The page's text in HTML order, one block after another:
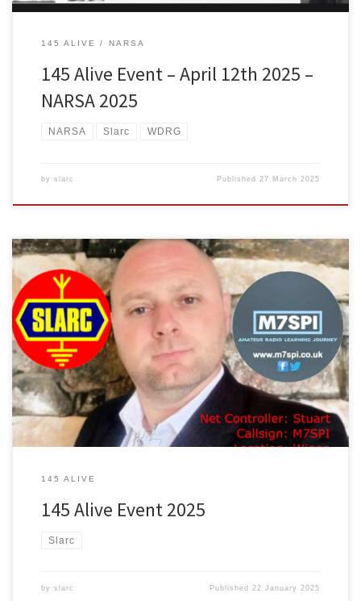
145 ALIVE NARSA
145 Alive Event – April 12th 2025 –
NARSA 2025
NARSA Slarc WDRG
by slarc Published27 March 2025
On Sunday, January 26th, I will be hosting a net for the 145 Alive
amateur radio event, representing the South Lancs Amateur Radio
Club on the frequency of 145.550 MHz as the net controller. My
name is Stu, with the callsign M7SPI, and I am located in Wigan,
with a locator of IO83QN. The event will take place from 12:00 […]
145 ALIVE
145 Alive Event 2025
Slarc
by slarc Published 22 January 2025